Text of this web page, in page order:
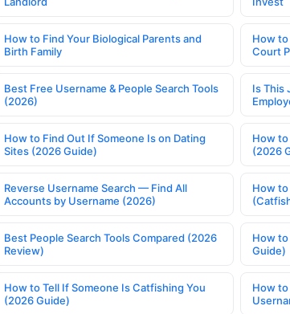
How to Find Your Biological Parents and
Birth Family
How
Court
Best Free Username & People Search Tools
(2026)
Is This
How to Find Out If Someone Is on Dating
Sites (2026 Guide)
How to
(2026
Reverse Username Search — Find All
Accounts by Username (2026)
How to
Best People Search Tools Compared (2026
Review)
How
Guide)
How to Tell If Someone Is Catfishing You
(2026 Guide)
How to